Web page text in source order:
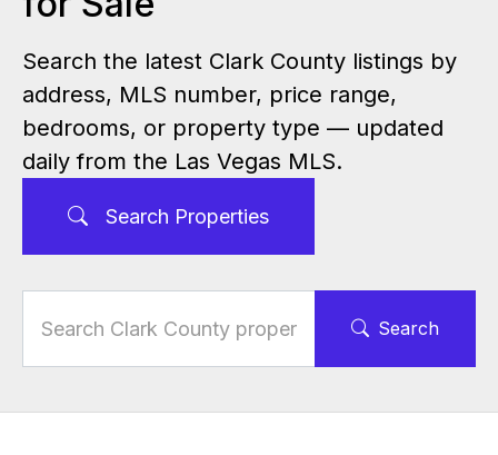
Search the latest Clark County listings by
address, MLS number, price range,
bedrooms, or property type — updated
daily from the Las Vegas MLS.
Search Properties
Search